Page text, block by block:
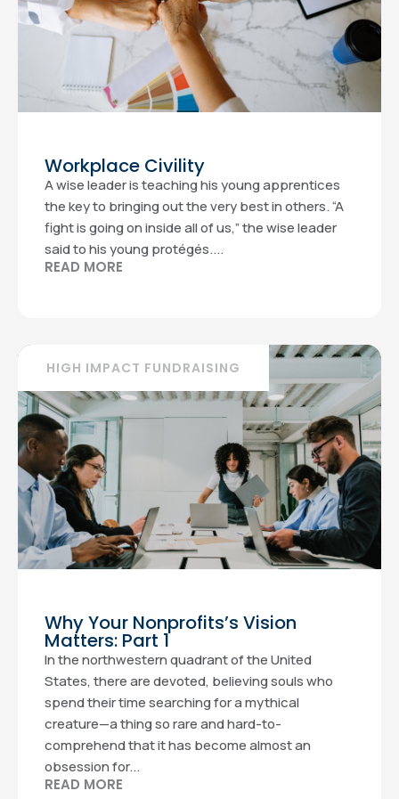
Workplace Civility
A wise leader is teaching his young apprentices
the key to bringing out the very best in others. “A
fight is going on inside all of us,” the wise leader
said to his young protégés....
READ MORE
HIGH IMPACT FUNDRAISING
Why Your Nonprofits’s Vision
Matters: Part 1
In the northwestern quadrant of the United
States, there are devoted, believing souls who
spend their time searching for a mythical
creature—a thing so rare and hard-to-
comprehend that it has become almost an
obsession for...
READ MORE